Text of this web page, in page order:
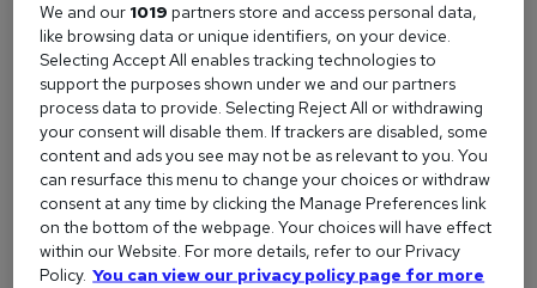
Just over a year ago I landed my first job after
graduation, working in the Finance sector. I'm really
passionate about the role and the company and
feel like I've learned a lot in my first year.
I've noticed that a few of my colleagues who
started around the same time as me have been
promoted recently. I'm really keen to move up the
ladder too, but now I'm starting to worry that all
the spots will be taken and my professional
We and our 1019 partners store and access personal data,
like browsing data or unique identifiers, on your device.
Selecting Accept All enables tracking technologies to
support the purposes shown under we and our partners
process data to provide. Selecting Reject All or withdrawing
your consent will disable them. If trackers are disabled, some
content and ads you see may not be as relevant to you. You
can resurface this menu to change your choices or withdraw
consent at any time by clicking the Manage Preferences link
on the bottom of the webpage. Your choices will have effect
within our Website. For more details, refer to our Privacy
Policy. You can view our privacy policy page for more